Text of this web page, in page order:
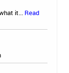
it... Read